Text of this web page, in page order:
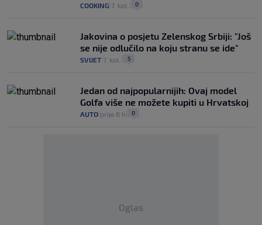
COOKING 7. kol. 0
Jakovina o posjetu Zelenskog Srbiji: "Još
se nije odlučilo na koju stranu se ide"
SVIJET 7. kol. 5
Jedan od najpopularnijih: Ovaj model
Golfa više ne možete kupiti u Hrvatskoj
AUTO prije 6 h 0
Oglas